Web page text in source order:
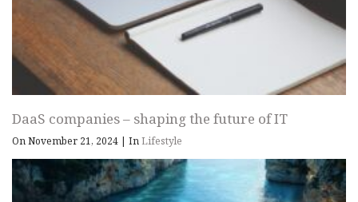
DaaS companies – shaping the future of IT
On November 21, 2024 | InLifestyle